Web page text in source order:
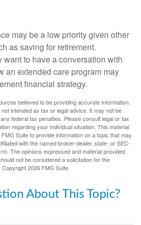
may be a low priority given other
as saving for retirement.
want to have a conversation with
an extended care program may
financial strategy.
believed to be providing accurate information.
intended as tax or legal advice. It may not be
federal tax penalties. Please consult legal or tax
regarding your individual situation. This material
Suite to provide information on a topic that may
with the named broker-dealer, state- or SEC-
The opinions expressed and material provided
not be considered a solicitation for the
Copyright2026 FMG Suite.
About This Topic?